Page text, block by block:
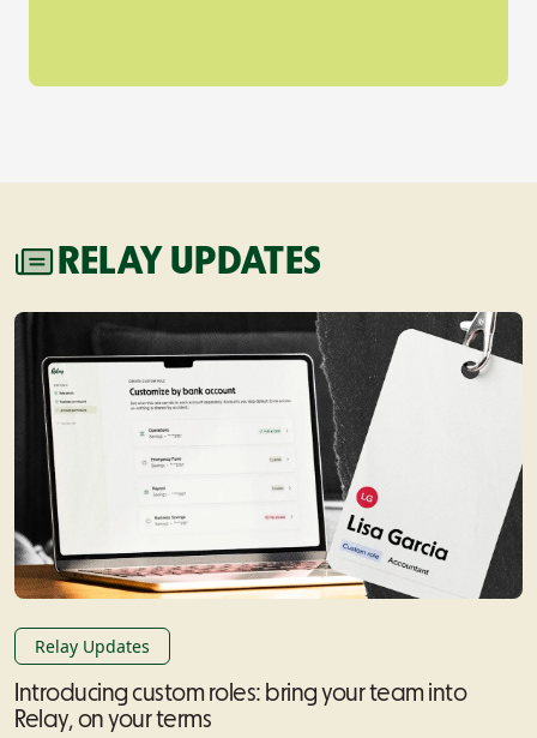
RELAY UPDATES
Relay Updates
Introducing custom roles: bring your team into
Relay, on your terms